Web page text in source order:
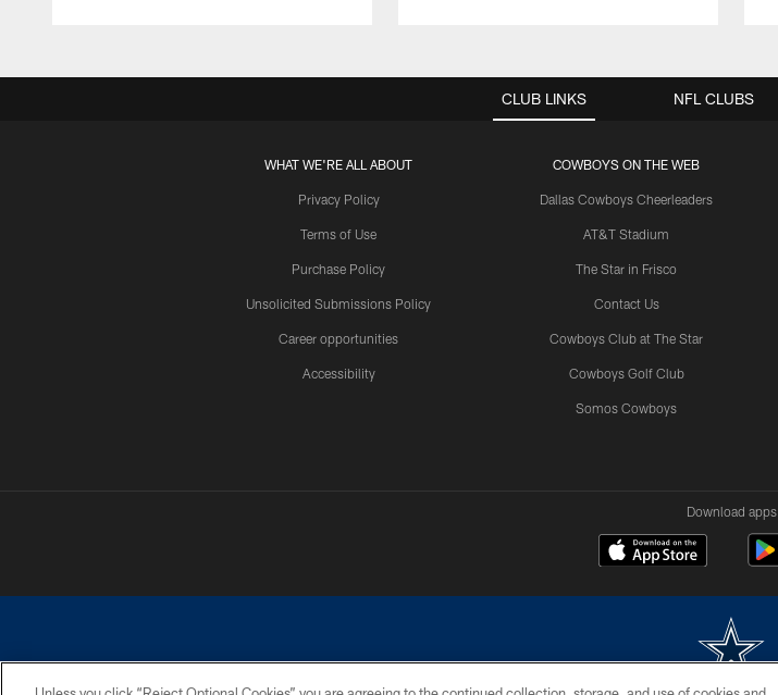
CLUB LINKS
WHAT WE'RE ALL ABOUT
Privacy Policy
Terms of Use
Purchase Policy
Unsolicited Submissions Policy
Career opportunities
Accessibility
COWBOYS ON THE WEB
Dallas Cowboys Cheerleaders
AT&T Stadium
The Star in Frisco
Contact Us
Cowboys Club at The Star
Cowboys Golf Club
Somos Cowboys
NFL CLUBS
Download apps